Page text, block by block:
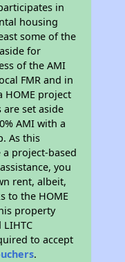
in
housing
some of the
for
of the AMI
FMR and in
HOME project
set aside
AMI with a
As this
project-based
you
rent, albeit,
to the HOME
property
to accept
.